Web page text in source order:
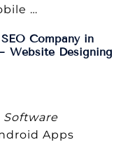
…
Company in
Website Designing
Software
Apps